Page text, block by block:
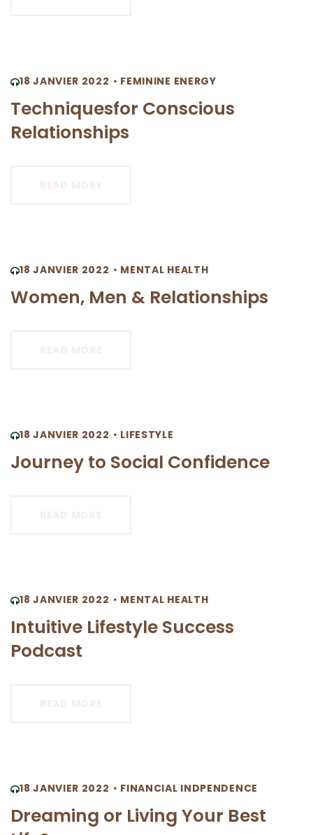
18 JANVIER 2022 FEMININE ENERGY
Techniquesfor Conscious
Relationships
18 JANVIER 2022 MENTAL HEALTH
Women, Men & Relationships
18 JANVIER 2022 LIFESTYLE
Journey to Social Confidence
18 JANVIER 2022 MENTAL HEALTH
Intuitive Lifestyle Success
Podcast
18 JANVIER 2022 FINANCIAL INDPENDENCE
Dreaming or Living Your Best